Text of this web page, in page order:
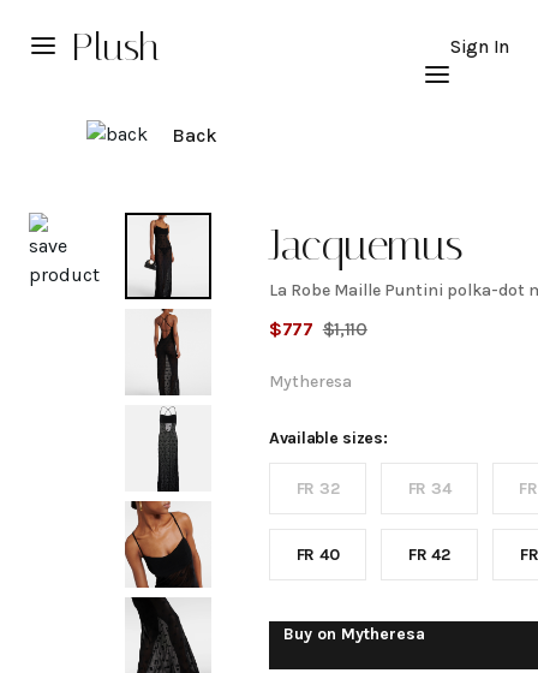
Plush Sign In
Back
Jacquemus
La
Robe
Maille
Puntini
polka-
dot
La Robe Maille Puntini polka-dot
$777 $1,110
Mytheresa
Available sizes:
FR 32 FR 34
FR 40 FR 42
Buy on Mytheresa